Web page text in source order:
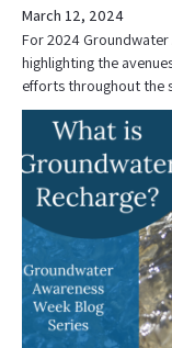
March 12, 2024
For 2024 Groundwater
highlighting the
efforts throughout the